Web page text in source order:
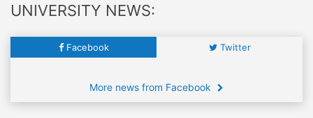
UNIVERSITY NEWS:
Facebook Twitter
More news from Facebook